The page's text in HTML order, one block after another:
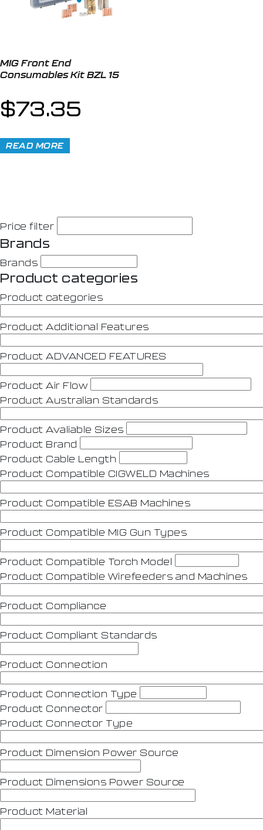
MIG Front End
Consumables Kit BZL 15
$73.35
READ MORE
Price filter
Brands
Brands
Product categories
Product categories
Product Additional Features
Product ADVANCED FEATURES
Product Air Flow
Product Australian Standards
Product Avaliable Sizes
Product Brand
Product Cable Length
Product Compatible CIGWELD Machines
Product Compatible ESAB Machines
Product Compatible MIG Gun Types
Product Compatible Torch Model
Product Compatible Wirefeeders and Machines
Product Compliance
Product Compliant Standards
Product Connection
Product Connection Type
Product Connector
Product Connector Type
Product Dimension Power Source
Product Dimensions Power Source
Product Material